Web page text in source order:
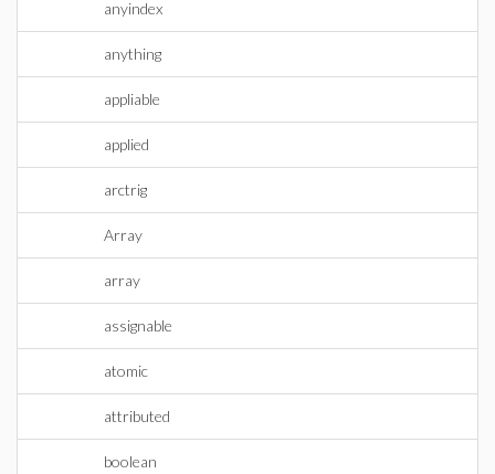
anyindex
anything
appliable
applied
arctrig
Array
array
assignable
atomic
attributed
boolean